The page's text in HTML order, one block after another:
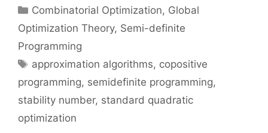
Categories
Combinatorial Optimization, Global
Optimization Theory, Semi-definite
Programming
Tags
approximation algorithms, copositive
programming, semidefinite programming,
stability number, standard quadratic
optimization